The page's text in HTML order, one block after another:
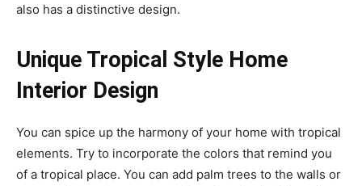
also has a distinctive design.
Unique Tropical Style Home
Interior Design
You can spice up the harmony of your home with tropical
elements. Try to incorporate the colors that remind you
of a tropical place. You can add palm trees to the walls or